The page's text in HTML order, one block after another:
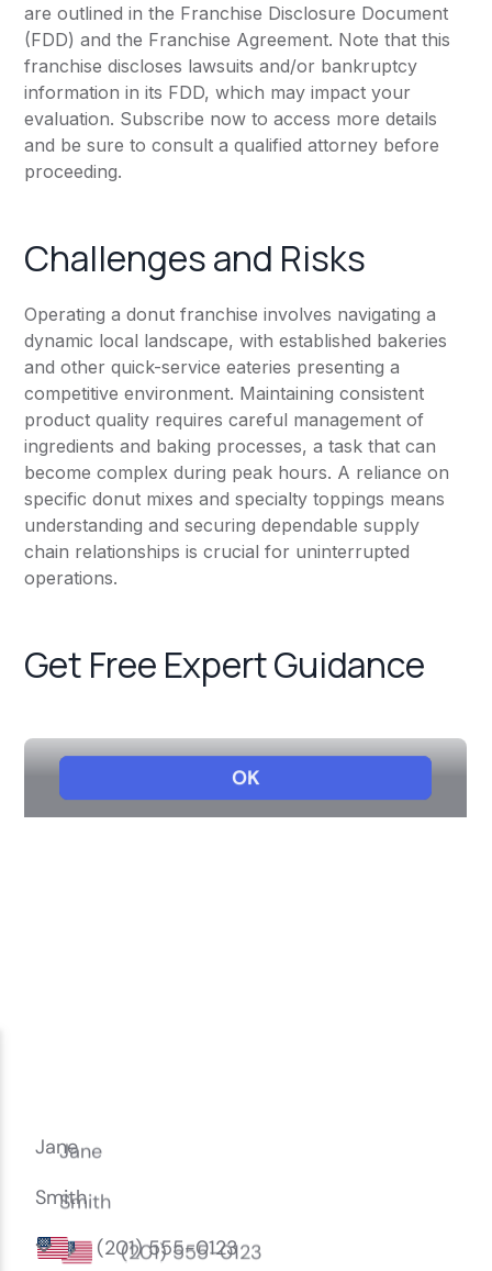
are outlined in the Franchise Disclosure Document
(FDD) and the Franchise Agreement. Note that this
franchise discloses lawsuits and/or bankruptcy
information in its FDD, which may impact your
evaluation. Subscribe now to access more details
and be sure to consult a qualified attorney before
proceeding.
Challenges and Risks
Operating a donut franchise involves navigating a
dynamic local landscape, with established bakeries
and other quick-service eateries presenting a
competitive environment. Maintaining consistent
product quality requires careful management of
ingredients and baking processes, a task that can
become complex during peak hours. A reliance on
specific donut mixes and specialty toppings means
understanding and securing dependable supply
chain relationships is crucial for uninterrupted
operations.
Get Free Expert Guidance